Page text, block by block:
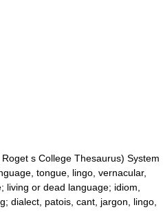
s College Thesaurus) System
tongue, lingo, vernacular,
living or dead language; idiom,
dialect, patois, cant, jargon, lingo,